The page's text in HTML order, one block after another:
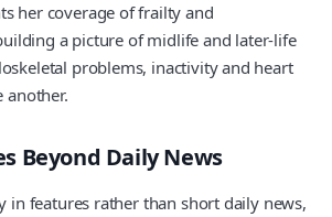
her coverage of frailty and
a picture of midlife and later-life
problems, inactivity and heart
another.
Beyond Daily News
in features rather than short daily news,